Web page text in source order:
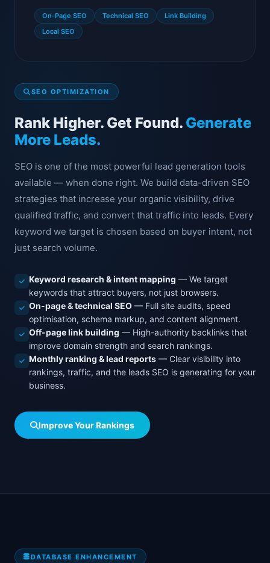
On-Page SEO Technical SEO
Link Building
Local SEO
SEO OPTIMIZATION
Rank Higher. Get Found. Generate
More Leads.
SEO is one of the most powerful lead generation tools
available — when done right. We build data-driven SEO
strategies that increase your organic visibility, drive
qualified traffic, and convert that traffic into leads. Every
keyword we target is chosen based on buyer intent, not
just search volume.
Keyword research & intent mapping — We target
keywords that attract buyers, not just browsers.
On-page & technical SEO — Full site audits, speed
optimisation, schema markup, and content alignment.
Off-page link building — High-authority backlinks that
improve domain strength and search rankings.
Monthly ranking & lead reports — Clear visibility into
rankings, traffic, and the leads SEO is generating for your
business.
Improve Your Rankings
DATABASE ENHANCEMENT